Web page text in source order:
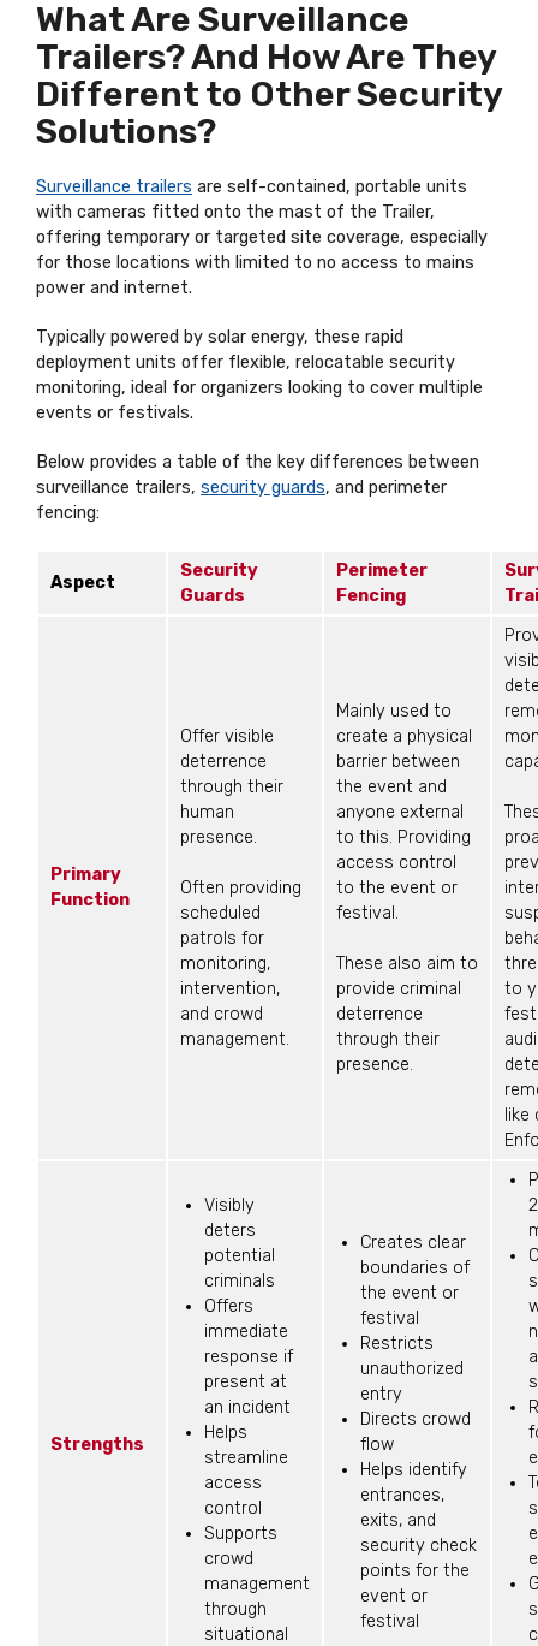
What Are Surveillance
Trailers? And How Are They
Different to Other Security
Solutions?
Surveillance trailers are self-contained, portable units
with cameras fitted onto the mast of the Trailer,
offering temporary or targeted site coverage, especially
for those locations with limited to no access to mains
power and internet.
Typically powered by solar energy, these rapid
deployment units offer flexible, relocatable security
monitoring, ideal for organizers looking to cover multiple
events or festivals.
Below provides a table of the key differences between
surveillance trailers, security guards, and perimeter
fencing:
Aspect
Security
Guards
Perimeter
Fencing
Primary
Function
Offer visible
deterrence
through their
human
presence.
Often providing
scheduled
patrols for
monitoring,
intervention,
and crowd
management.
Mainly used to
create a physical
barrier between
the event and
anyone external
to this. Providing
access control
to the event or
festival.
These also aim to
provide criminal
deterrence
through their
presence.
to
like
Strengths
Visibly
deters
potential
criminals
Offers
immediate
response if
present at
an incident
Helps
streamline
access
control
Supports
crowd
management
through
situational
Creates clear
boundaries of
the event or
festival
Restricts
unauthorized
entry
Directs crowd
flow
Helps identify
entrances,
exits, and
security check
points for the
event or
festival